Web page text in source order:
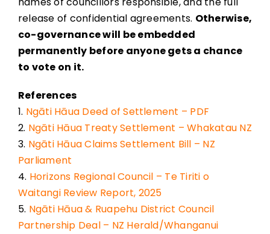
release of confidential agreements. Otherwise,
co-governance will be embedded
permanently before anyone gets a chance
to vote on it.
References
1. Ngāti Hāua Deed of Settlement – PDF
2. Ngāti Hāua Treaty Settlement – Whakatau NZ
3. Ngāti Hāua Claims Settlement Bill – NZ
Parliament
4. Horizons Regional Council – Te Tiriti o
Waitangi Review Report, 2025
5. Ngāti Hāua & Ruapehu District Council
Partnership Deal – NZ Herald/Whanganui